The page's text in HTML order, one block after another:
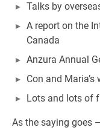
Talks by
A report on the
Canada
Anzura Annual
Con and
Lots and lots of
As the saying goes